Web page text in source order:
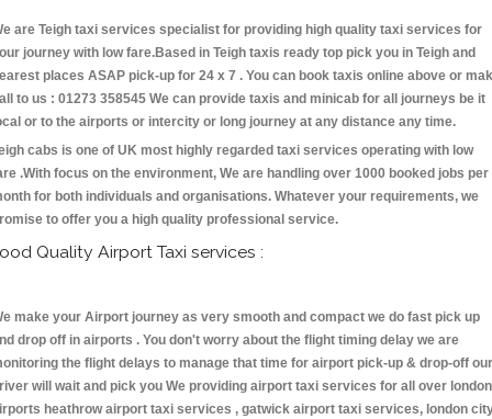
are Teigh taxi services specialist for providing high quality taxi services for
journey with low fare.Based in Teigh taxis ready top pick you in Teigh and
places ASAP pick-up for 24 x 7 . You can book taxis online above or
to us : 01273 358545 We can provide taxis and minicab for all journeys be it
or to the airports or intercity or long journey at any distance any time.
cabs is one of UK most highly regarded taxi services operating with low
.With focus on the environment, We are handling over 1000 booked jobs per
for both individuals and organisations. Whatever your requirements, we
to offer you a high quality professional service.
Quality Airport Taxi services :
make your Airport journey as very smooth and compact we do fast pick up
drop off in airports . You don't worry about the flight timing delay we are
the flight delays to manage that time for airport pick-up & drop-off our
will wait and pick you We providing airport taxi services for all over london
heathrow airport taxi services , gatwick airport taxi services, london